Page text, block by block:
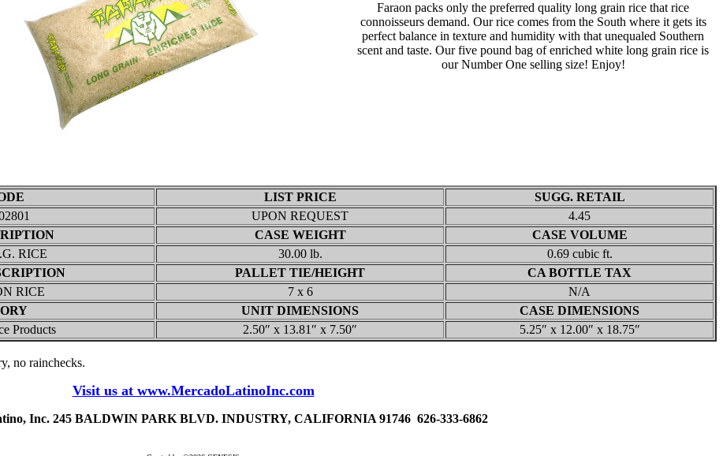
Faraon packs only the preferred quality long grain rice that rice
connoisseurs demand. Our rice comes from the South where it gets its
perfect balance in texture and humidity with that unequaled Southern
scent and taste. Our five pound bag of enriched white long grain rice is
our Number One selling size! Enjoy!
LIST PRICE
SUGG. RETAIL
UPON REQUEST
4.45
CASE WEIGHT
CASE VOLUME
RICE 30.00 lb.
0.69 cubic ft.
PALLET TIE/HEIGHT
CA BOTTLE TAX
RICE 7 x 6
N/A
UNIT DIMENSIONS
CASE DIMENSIONS
Products
2.50″ x 13.81″ x 7.50″
5.25″ x 12.00″ x 18.75″
no rainchecks.
Visit us at www.MercadoLatinoInc.com
Inc. 245 BALDWIN PARK BLVD. INDUSTRY, CALIFORNIA 91746 626-333-6862